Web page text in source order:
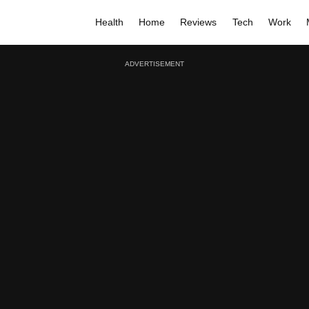
Health Home Reviews Tech Work
ADVERTISEMENT